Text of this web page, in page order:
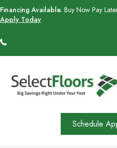
Financing Available. Buy Now Pay
Apply Today
Schedule